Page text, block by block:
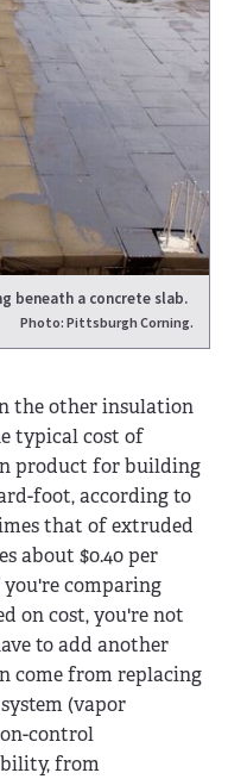
beneath a concrete slab.
Photo: Pittsburgh Corning.
the other insulation
typical cost of
product for building
foot, according to
that of extruded
about $0.40 per
comparing
on cost, you're not
to add another
come from replacing
(vapor
control
from